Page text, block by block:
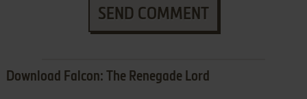
SEND COMMENT
Download Falcon: The Renegade Lord